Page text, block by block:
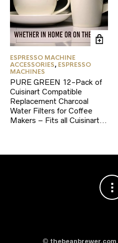
ESPRESSO MACHINE
ACCESSORIES, ESPRESSO
MACHINES
PURE GREEN 12-Pack of
Cuisinart Compatible
Replacement Charcoal
Water Filters for Coffee
Makers – Fits all Cuisinart…
© thebeanbrewer.com